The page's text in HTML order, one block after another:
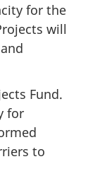
for the
will
Fund.
for
to